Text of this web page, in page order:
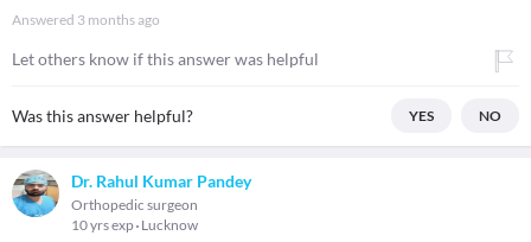
Answered 3 months ago
Let others know if this answer was helpful
Was this answer helpful? YES NO
Dr. Rahul Kumar Pandey
Orthopedic surgeon
10 yrs exp Lucknow